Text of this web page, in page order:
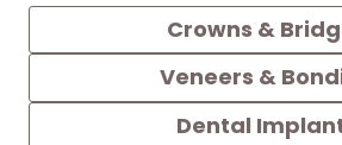
Crowns &
Veneers &
Dental